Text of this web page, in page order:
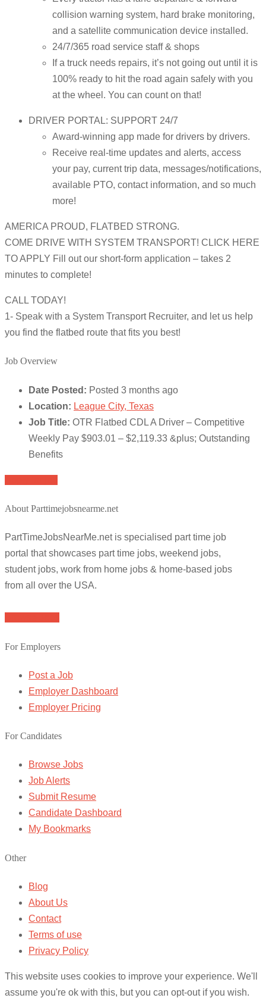
collision warning system, hard brake monitoring,
and a satellite communication device installed.
24/7/365 road service staff & shops
If a truck needs repairs, it’s not going out until it is
100% ready to hit the road again safely with you
at the wheel. You can count on that!
DRIVER PORTAL: SUPPORT 24/7
Award-winning app made for drivers by drivers.
Receive real-time updates and alerts, access
your pay, current trip data, messages/notifications,
available PTO, contact information, and so much
more!
AMERICA PROUD, FLATBED STRONG.
COME DRIVE WITH SYSTEM TRANSPORT! CLICK HERE
TO APPLY Fill out our short-form application – takes 2
minutes to complete!
CALL TODAY!
1- Speak with a System Transport Recruiter, and let us help
you find the flatbed route that fits you best!
Job Overview
Date Posted: Posted 3 months ago
Location: League City, Texas
Job Title: OTR Flatbed CDL A Driver – Competitive
Weekly Pay $903.01 – $2,119.33 &plus; Outstanding
Benefits
About Parttimejobsnearme.net
PartTimeJobsNearMe.net is specialised part time job
portal that showcases part time jobs, weekend jobs,
student jobs, work from home jobs & home-based jobs
from all over the USA.
For Employers
Post a Job
Employer Dashboard
Employer Pricing
For Candidates
Browse Jobs
Job Alerts
Submit Resume
Candidate Dashboard
My Bookmarks
Other
Blog
About Us
Contact
Terms of use
Privacy Policy
This website uses cookies to improve your experience. We'll
assume you're ok with this, but you can opt-out if you wish.